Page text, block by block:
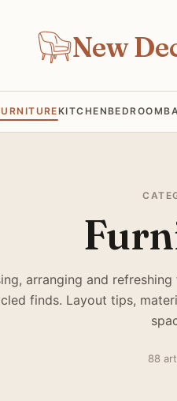
New
KITCHENBEDROOM
arranging and
finds. Layout tips,
88